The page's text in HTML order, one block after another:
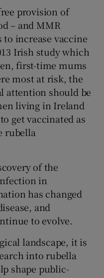
provision of
– and MMR
increase vaccine
Irish study which
first-time mums
most at risk, the
attention should be
living in Ireland
get vaccinated as
rubella
of the
in
has changed
and
to evolve.
landscape, it is
into rubella
shape public-